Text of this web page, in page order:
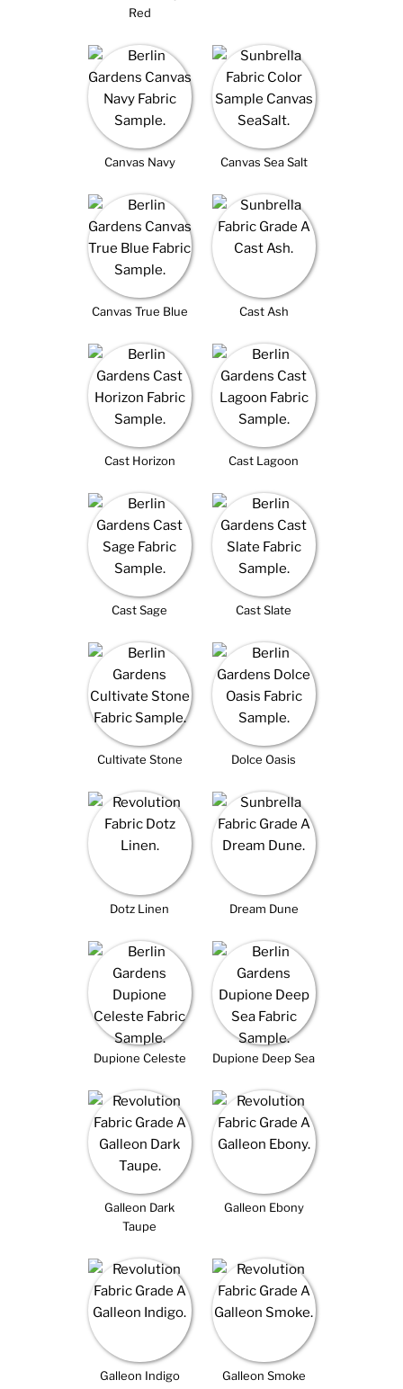
Red
Canvas Navy Canvas Sea Salt
Canvas True Blue Cast Ash
Cast Horizon Cast Lagoon
Cast Sage Cast Slate
Cultivate Stone Dolce Oasis
Dotz Linen Dream Dune
Dupione Celeste Dupione Deep Sea
Galleon Dark
Taupe
Galleon Ebony
Galleon Indigo Galleon Smoke